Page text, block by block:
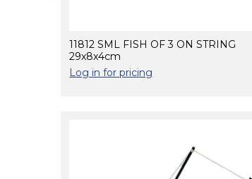
11812 SML FISH OF 3 ON STRING
29x8x4cm
Log in for pricing